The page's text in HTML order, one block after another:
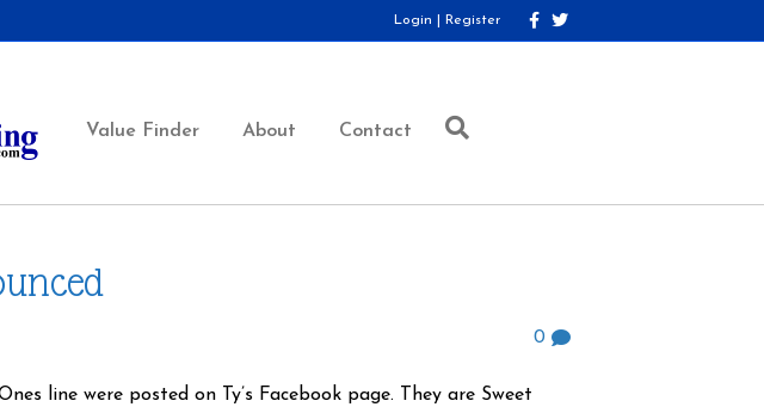
Login Register
c
T
i
Value Finder About Contact
0
line were posted on Ty’s Facebook page. They are Sweet